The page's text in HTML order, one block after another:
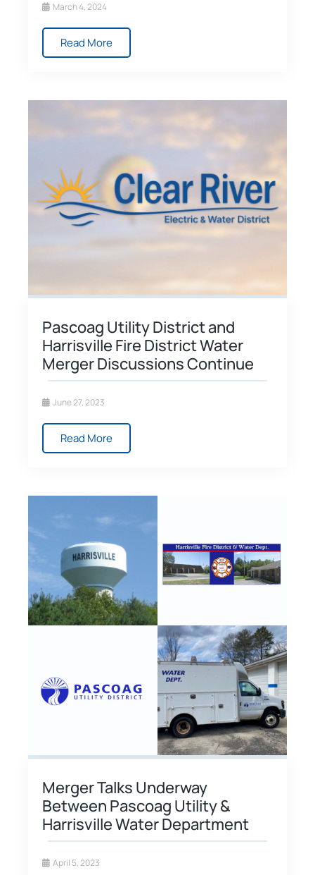
March 4, 2024
Read More
Pascoag Utility District and
Harrisville Fire District Water
Merger Discussions Continue
June 27, 2023
Read More
Merger Talks Underway
Between Pascoag Utility &
Harrisville Water Department
April 5, 2023